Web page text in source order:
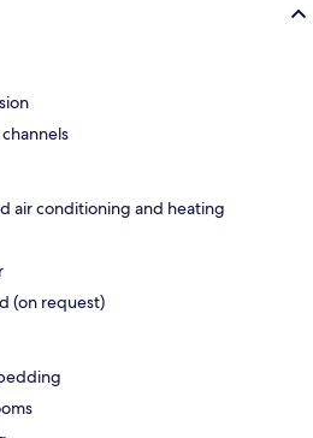
air conditioning and heating
(on request)